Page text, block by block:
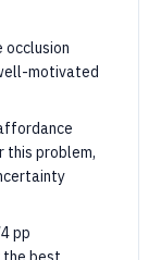
occlusion
motivated
this problem,
pp